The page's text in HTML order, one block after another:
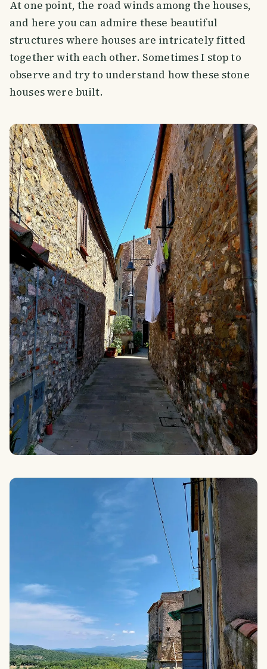
At one point, the road winds among the houses,
and here you can admire these beautiful
structures where houses are intricately fitted
together with each other. Sometimes I stop to
observe and try to understand how these stone
houses were built.